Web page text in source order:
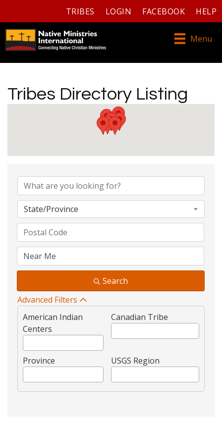
TRIBES LOGIN FACEBOOK HELP
Menu
Tribes Directory Listing
State/Province
Search
Advanced Filters
American Indian
Centers
Canadian Tribe
Province USGS Region